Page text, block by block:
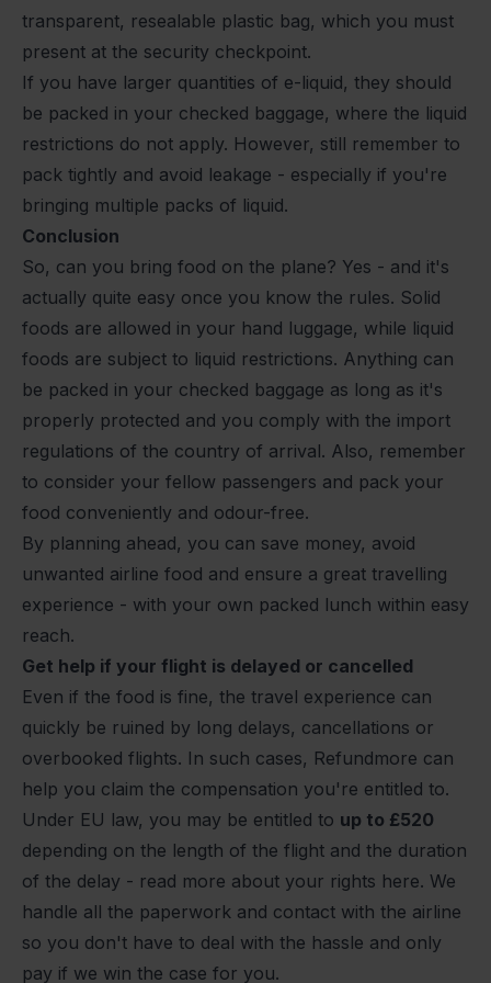
transparent, resealable plastic bag, which you must
present at the security checkpoint.
If you have larger quantities of e-liquid, they should
be packed in your checked baggage, where the liquid
restrictions do not apply. However, still remember to
pack tightly and avoid leakage - especially if you're
bringing multiple packs of liquid.
Conclusion
So, can you bring food on the plane? Yes - and it's
actually quite easy once you know the rules. Solid
foods are allowed in your hand luggage, while liquid
foods are subject to liquid restrictions. Anything can
be packed in your checked baggage as long as it's
properly protected and you comply with the import
regulations of the country of arrival. Also, remember
to consider your fellow passengers and pack your
food conveniently and odour-free.
By planning ahead, you can save money, avoid
unwanted airline food and ensure a great travelling
experience - with your own packed lunch within easy
reach.
Get help if your flight is delayed or cancelled
Even if the food is fine, the travel experience can
quickly be ruined by long delays, cancellations or
overbooked flights. In such cases, Refundmore can
help you claim the compensation you're entitled to.
Under EU law, you may be entitled to up to £520
depending on the length of the flight and the duration
of the delay - read more about your rights here. We
handle all the paperwork and contact with the airline
so you don't have to deal with the hassle and only
pay if we win the case for you.